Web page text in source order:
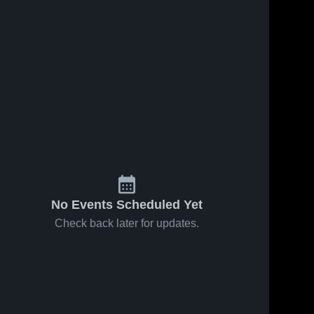
No Events Scheduled Yet
Check back later for updates.